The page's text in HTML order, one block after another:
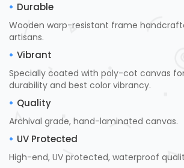
Durable
Wooden warp-resistant frame
artisans.
Vibrant
Specially coated with poly-cot canvas
durability and best color vibrancy.
Quality
Archival grade, hand-laminated canvas.
UV Protected
High-end, UV protected, waterproof